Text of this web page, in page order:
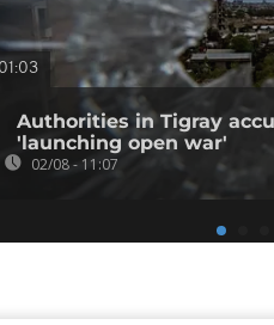
01:03
Authorities in Tigray
'launching open war'
02/08 - 11:07